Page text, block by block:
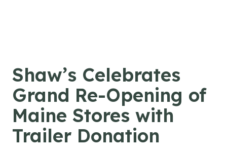
Shaw’s Celebrates
Grand Re-Opening of
Maine Stores with
Trailer Donation